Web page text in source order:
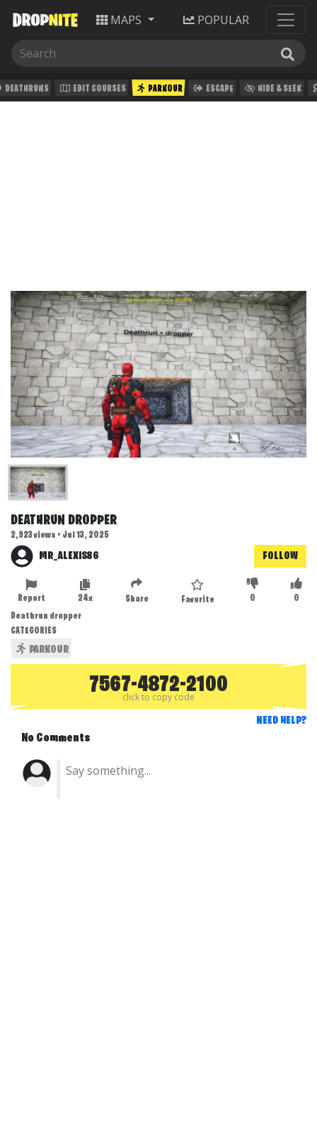
MAPS POPULAR
DEATHRUNS EDIT COURSES PARKOUR ESCAPE HIDE & SEEK
DEATHRUN DROPPER
2,923 views • Jul 13, 2025
MR_ALEXIS86 FOLLOW
0
0
Favorite
Share
24x
Report
Deathrun dropper
CATEGORIES
PARKOUR
7567-4872-2100
click to copy code
NEED HELP?
No Comments